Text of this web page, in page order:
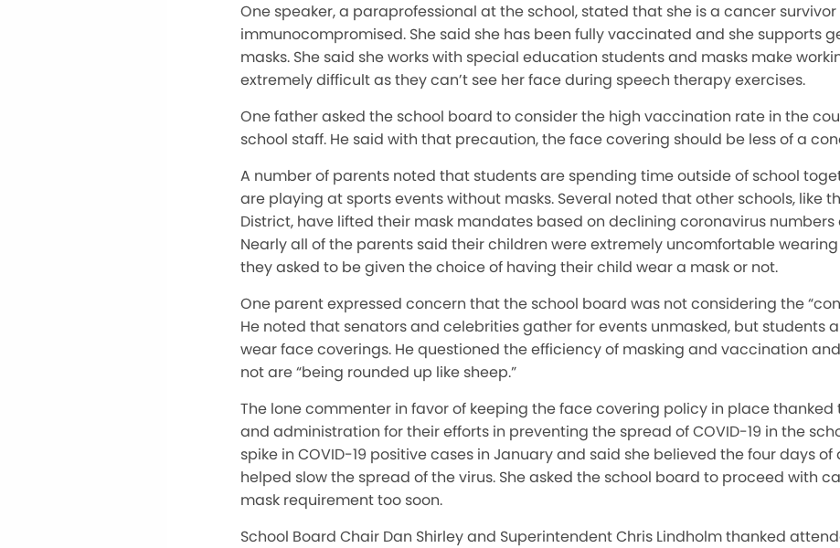
One speaker, a paraprofessional at the school, stated that she is a cancer
immunocompromised. She said she has been fully vaccinated and she supports
masks. She said she works with special education students and masks make
extremely difficult as they can’t see her face during speech therapy exercises.
One father asked the school board to consider the high vaccination rate in the
school staff. He said with that precaution, the face covering should be less of a
A number of parents noted that students are spending time outside of school
are playing at sports events without masks. Several noted that other schools, like
District, have lifted their mask mandates based on declining coronavirus numbers
Nearly all of the parents said their children were extremely uncomfortable
they asked to be given the choice of having their child wear a mask or not.
One parent expressed concern that the school board was not considering the
He noted that senators and celebrities gather for events unmasked, but students
wear face coverings. He questioned the efficiency of masking and vaccination
not are “being rounded up like sheep.”
The lone commenter in favor of keeping the face covering policy in place thanked
and administration for their efforts in preventing the spread of COVID-19 in the
spike in COVID-19 positive cases in January and said she believed the four days
helped slow the spread of the virus. She asked the school board to proceed with
mask requirement too soon.
School Board Chair Dan Shirley and Superintendent Chris Lindholm thanked